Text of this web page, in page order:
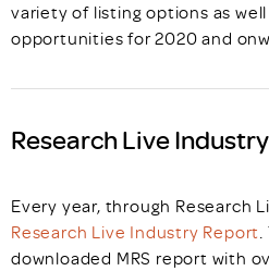
variety of listing options as
opportunities for 2020 and
Research Live
Every year, through Research
Research Live Industry Report.
downloaded MRS report with